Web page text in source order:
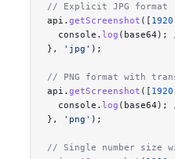
// Explicit JPG format
api. getScreenshot ([ 1920
  console.
log (base64);
},
'jpg' );
// PNG format with
api. getScreenshot ([ 1920
  console.
log (base64);
},
'png' );
// Single number size